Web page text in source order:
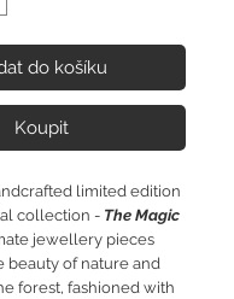
do košíku
Koupit
limited edition
collection - The Magic
jewellery pieces
beauty of nature and
forest, fashioned with